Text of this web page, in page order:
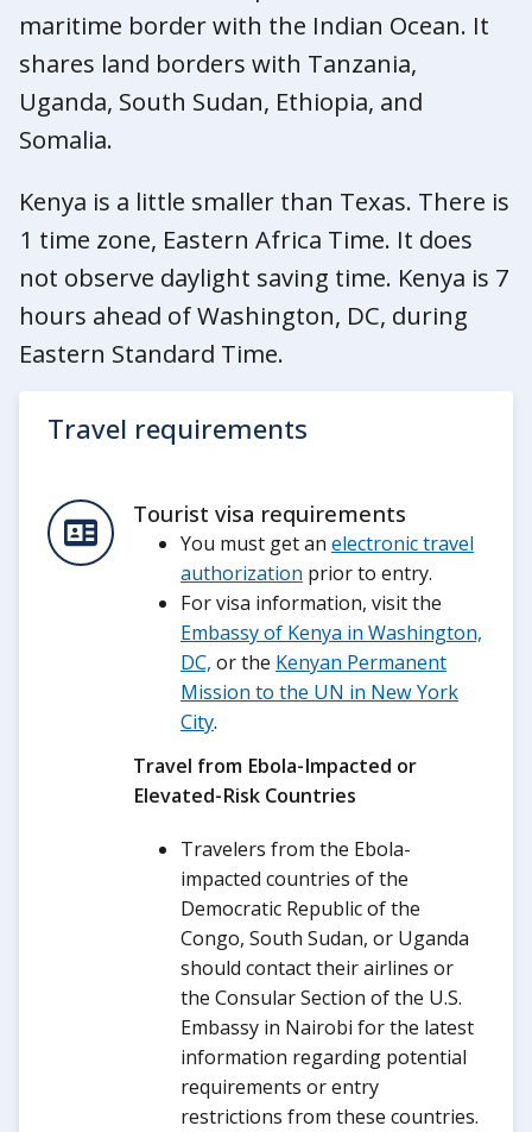
maritime border with the Indian Ocean. It
shares land borders with Tanzania,
Uganda, South Sudan, Ethiopia, and
Somalia.
Kenya is a little smaller than Texas. There is
1 time zone, Eastern Africa Time. It does
not observe daylight saving time. Kenya is 7
hours ahead of Washington, DC, during
Eastern Standard Time.
Travel requirements
Tourist visa requirements
You must get an electronic travel
authorization prior to entry.
For visa information, visit the
Embassy of Kenya in Washington,
DC, or the Kenyan Permanent
Mission to the UN in New York
City.
Travel from Ebola-Impacted or
Elevated-Risk Countries
Travelers from the Ebola-
impacted countries of the
Democratic Republic of the
Congo, South Sudan, or Uganda
should contact their airlines or
the Consular Section of the U.S.
Embassy in Nairobi for the latest
information regarding potential
requirements or entry
restrictions from these countries.